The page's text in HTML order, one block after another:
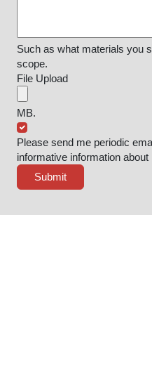
Such as what materials you
scope.
File Upload
MB.
Please send me periodic
informative information
Submit